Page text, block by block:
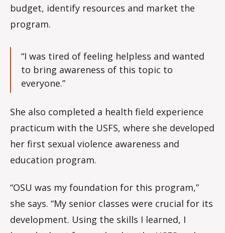
budget, identify resources and market the
program.
“I was tired of feeling helpless and wanted
to bring awareness of this topic to
everyone.”
She also completed a health field experience
practicum with the USFS, where she developed
her first sexual violence awareness and
education program.
“OSU was my foundation for this program,”
she says. “My senior classes were crucial for its
development. Using the skills I learned, I